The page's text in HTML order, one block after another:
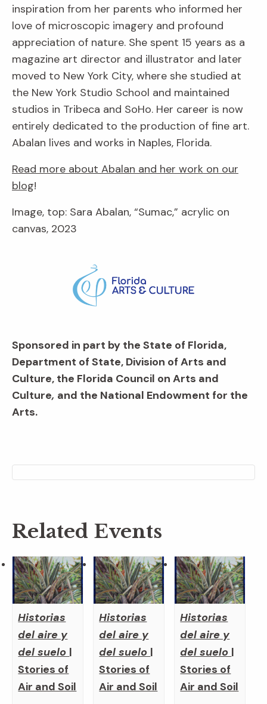
inspiration from her parents who informed her
love of microscopic imagery and profound
appreciation of nature. She spent 15 years as a
magazine art director and illustrator and later
moved to New York City, where she studied at
the New York Studio School and maintained
studios in Tribeca and SoHo. Her career is now
entirely dedicated to the production of fine art.
Abalan lives and works in Naples, Florida.
Read more about Abalan and her work on our
blog!
Image, top: Sara Abalan, “Sumac,” acrylic on
canvas, 2023
Sponsored in part by the State of Florida,
Department of State, Division of Arts and
Culture, the Florida Council on Arts and
Culture, and the National Endowment for the
Arts.
Related Events
Historias
del aire y
del suelo |
Stories of
Air and Soil
Historias
del aire y
del suelo |
Stories of
Air and Soil
Historias
del aire y
del suelo |
Stories of
Air and Soil